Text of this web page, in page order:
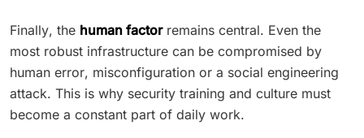
Finally, the human factorremains central. Even the
most robust infrastructure can be compromised by
human error, misconfiguration or a social engineering
attack. This is why security training and culture must
become a constant part of daily work.